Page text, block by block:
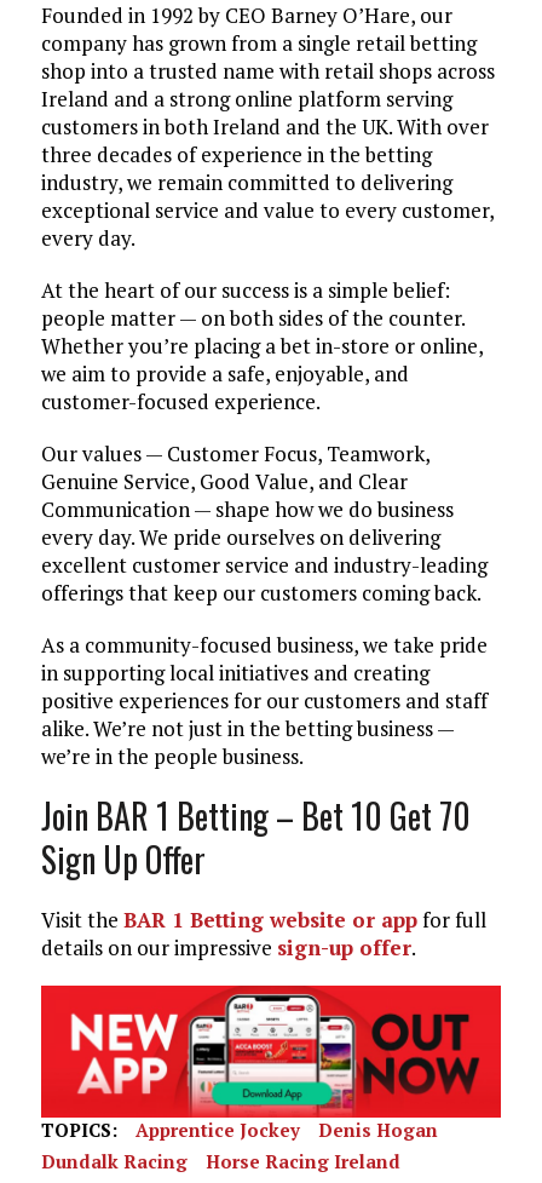
Founded in 1992 by CEO Barney O’Hare, our
company has grown from a single retail betting
shop into a trusted name with retail shops across
Ireland and a strong online platform serving
customers in both Ireland and the UK. With over
three decades of experience in the betting
industry, we remain committed to delivering
exceptional service and value to every customer,
every day.
At the heart of our success is a simple belief:
people matter — on both sides of the counter.
Whether you’re placing a bet in-store or online,
we aim to provide a safe, enjoyable, and
customer-focused experience.
Our values — Customer Focus, Teamwork,
Genuine Service, Good Value, and Clear
Communication — shape how we do business
every day. We pride ourselves on delivering
excellent customer service and industry-leading
offerings that keep our customers coming back.
As a community-focused business, we take pride
in supporting local initiatives and creating
positive experiences for our customers and staff
alike. We’re not just in the betting business —
we’re in the people business.
Join BAR 1 Betting – Bet 10 Get 70
Sign Up Offer
Visit the BAR 1 Betting website or appfor full
details on our impressive sign-up offer.
TOPICS: Apprentice Jockey
Denis Hogan
Dundalk Racing
Horse Racing Ireland